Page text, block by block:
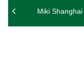
Miki Shanghai